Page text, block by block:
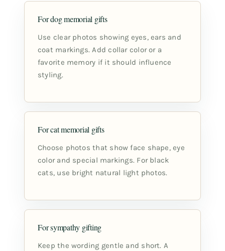
For dog memorial gifts
Use clear photos showing eyes, ears and
coat markings. Add collar color or a
favorite memory if it should influence
styling.
For cat memorial gifts
Choose photos that show face shape, eye
color and special markings. For black
cats, use bright natural light photos.
For sympathy gifting
Keep the wording gentle and short. A